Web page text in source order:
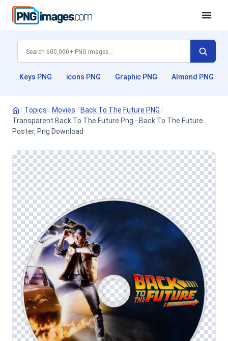
Keys PNG icons PNG Graphic PNG Almond PNG
/ Topics / Movies / Back To The Future PNG /
Transparent Back To The Future Png - Back To The Future
Poster, Png Download